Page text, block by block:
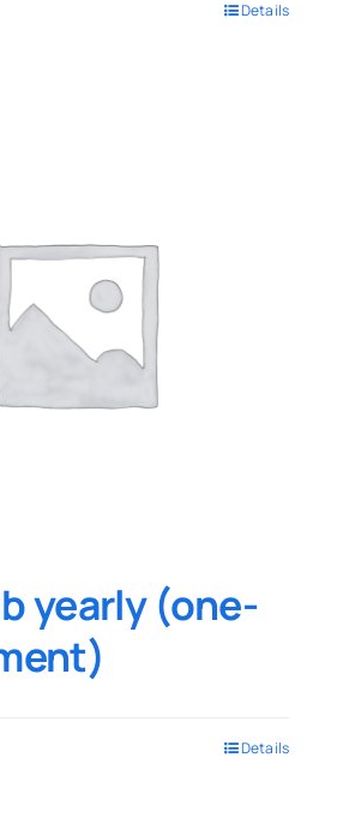
Details
yearly (one-
Details